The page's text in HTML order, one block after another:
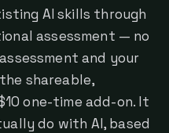
AI skills through
assessment — no
and your
shareable,
one-time add-on. It
do with AI, based